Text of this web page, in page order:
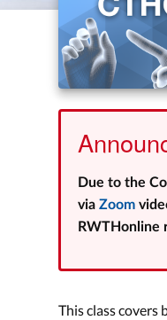
Due to the
via Zoom
RWTHonline
This class covers